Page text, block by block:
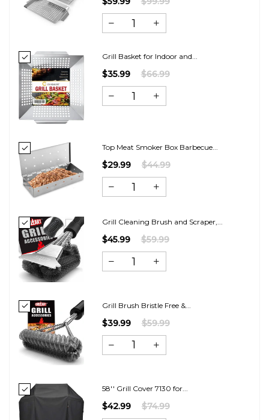
Grill Basket for Indoor and...
$35.99 $66.99
Top Meat Smoker Box Barbecue...
$29.99 $44.99
Grill Cleaning Brush and Scraper,...
$45.99 $59.99
Grill Brush Bristle Free &...
$39.99 $59.99
58'' Grill Cover 7130 for...
$42.99 $74.99